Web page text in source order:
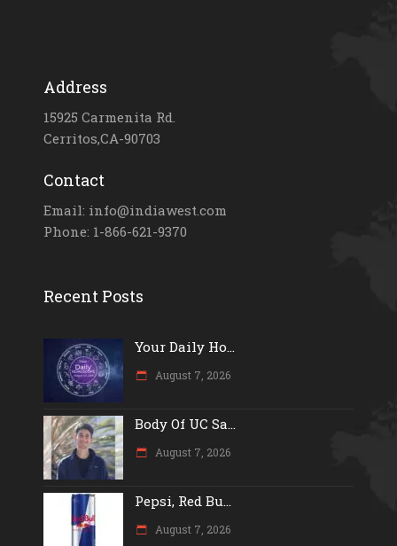
Address
15925 Carmenita Rd.
Cerritos,CA-90703
Contact
Email: info@indiawest.com
Phone: 1-866-621-9370
Recent Posts
Your Daily Ho...
August 7, 2026
Body Of UC Sa...
August 7, 2026
Pepsi, Red Bu...
August 7, 2026